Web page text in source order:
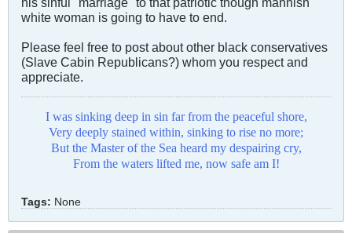
white woman is going to have to end.
Please feel free to post about other black conservatives
(Slave Cabin Republicans?) whom you respect and
appreciate.
I was sinking deep in sin far from the peaceful shore,
Very deeply stained within, sinking to rise no more;
But the Master of the Sea heard my despairing cry,
From the waters lifted me, now safe am I!
Tags: None